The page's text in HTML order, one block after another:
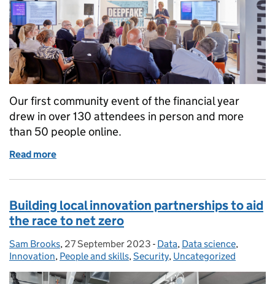
Our first community event of the financial year
drew in over 130 attendees in person and more
than 50 people online.
Read more
Building local innovation partnerships to aid
the race to net zero
Posted by:
Sam Brooks, Posted on:
27 September 2023 - Categories:
Data, Data science,
Innovation, People and skills, Security, Uncategorized